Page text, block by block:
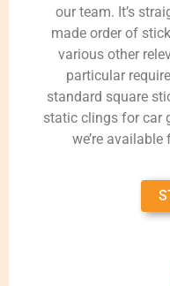
our team. It’s
made order of
various other
particular
standard square
static clings for car
we’re